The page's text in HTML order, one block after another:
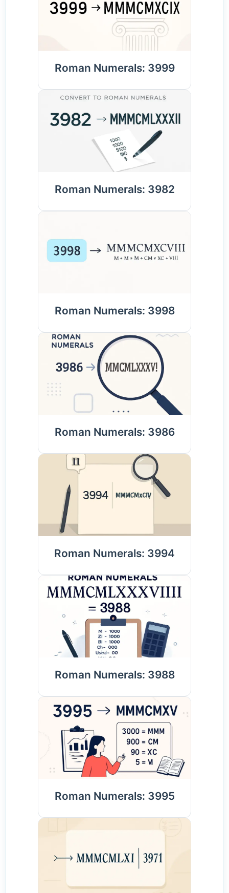
Roman Numerals: 3999
Roman Numerals: 3982
Roman Numerals: 3998
Roman Numerals: 3986
Roman Numerals: 3994
Roman Numerals: 3988
Roman Numerals: 3995